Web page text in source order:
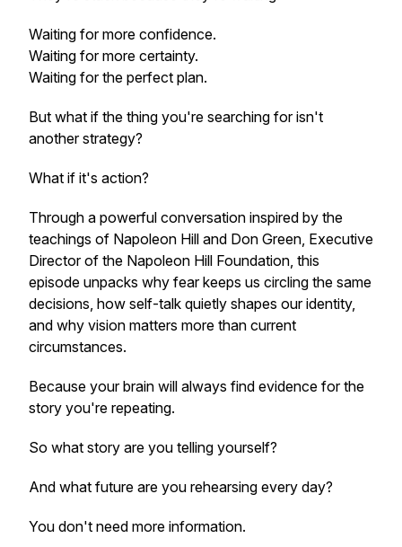
Waiting for more confidence.
Waiting for more certainty.
Waiting for the perfect plan.
But what if the thing you're searching for isn't
another strategy?
What if it's action?
Through a powerful conversation inspired by the
teachings of Napoleon Hill and Don Green, Executive
Director of the Napoleon Hill Foundation, this
episode unpacks why fear keeps us circling the same
decisions, how self-talk quietly shapes our identity,
and why vision matters more than current
circumstances.
Because your brain will always find evidence for the
story you're repeating.
So what story are you telling yourself?
And what future are you rehearsing every day?
You don't need more information.